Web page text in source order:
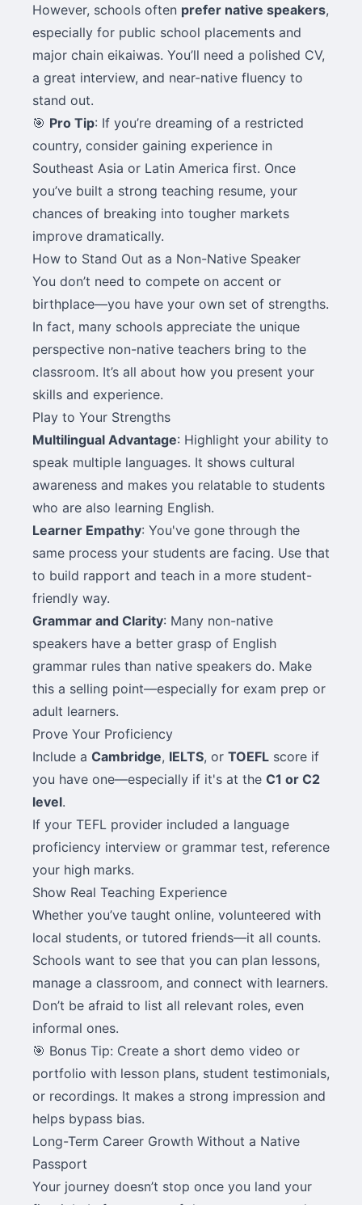
However, schools often prefer native speakers,
especially for public school placements and
major chain eikaiwas. You’ll need a polished CV,
a great interview, and near-native fluency to
stand out.
🎯 Pro Tip: If you’re dreaming of a restricted
country, consider gaining experience in
Southeast Asia or Latin America first. Once
you’ve built a strong teaching resume, your
chances of breaking into tougher markets
improve dramatically.
How to Stand Out as a Non-Native Speaker
You don’t need to compete on accent or
birthplace—you have your own set of strengths.
In fact, many schools appreciate the unique
perspective non-native teachers bring to the
classroom. It’s all about how you present your
skills and experience.
Play to Your Strengths
Multilingual Advantage: Highlight your ability to
speak multiple languages. It shows cultural
awareness and makes you relatable to students
who are also learning English.
Learner Empathy: You've gone through the
same process your students are facing. Use that
to build rapport and teach in a more student-
friendly way.
Grammar and Clarity: Many non-native
speakers have a better grasp of English
grammar rules than native speakers do. Make
this a selling point—especially for exam prep or
adult learners.
Prove Your Proficiency
Include a Cambridge, IELTS, or TOEFL score if
you have one—especially if it's at the C1 or C2
level.
If your TEFL provider included a language
proficiency interview or grammar test, reference
your high marks.
Show Real Teaching Experience
Whether you’ve taught online, volunteered with
local students, or tutored friends—it all counts.
Schools want to see that you can plan lessons,
manage a classroom, and connect with learners.
Don’t be afraid to list all relevant roles, even
informal ones.
🎯 Bonus Tip: Create a short demo video or
portfolio with lesson plans, student testimonials,
or recordings. It makes a strong impression and
helps bypass bias.
Long-Term Career Growth Without a Native
Passport
Your journey doesn’t stop once you land your